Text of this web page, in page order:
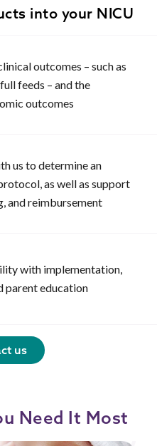
into your NICU
outcomes – such as
feeds – and the
outcomes
us to determine an
as well as support
and reimbursement
with implementation,
parent education
us
Need It Most